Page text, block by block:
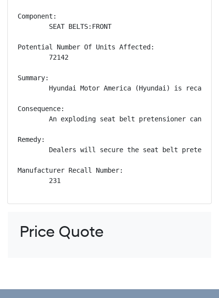
Component:
        SEAT BELTS:FRONT
Potential Number Of Units Affected:
        72142
Summary:
Hyundai Motor America (Hyundai) is
Consequence:
An exploding seat belt pretensioner can
Remedy:
Dealers will secure the seat belt
Manufacturer Recall Number:
        231
Price Quote